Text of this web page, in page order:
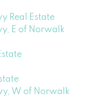
Real Estate
E of Norwalk
W of Norwalk